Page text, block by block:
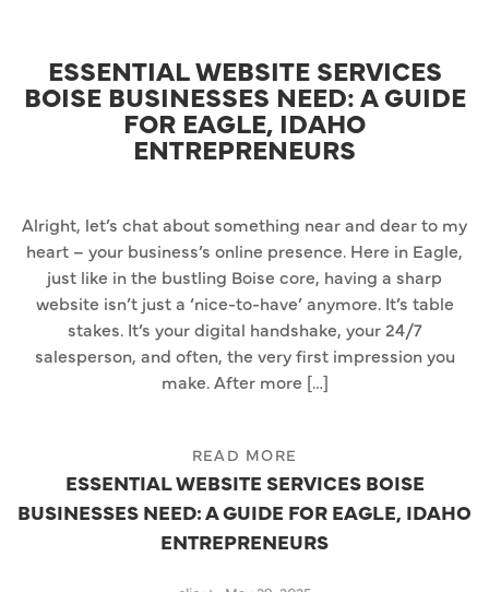
ESSENTIAL WEBSITE SERVICES
BOISE BUSINESSES NEED: A GUIDE
FOR EAGLE, IDAHO
ENTREPRENEURS
Alright, let’s chat about something near and dear to my
heart – your business’s online presence. Here in Eagle,
just like in the bustling Boise core, having a sharp
website isn’t just a ‘nice-to-have’ anymore. It’s table
stakes. It’s your digital handshake, your 24/7
salesperson, and often, the very first impression you
make. After more […]
READ MORE
ESSENTIAL WEBSITE SERVICES BOISE
BUSINESSES NEED: A GUIDE FOR EAGLE, IDAHO
ENTREPRENEURS